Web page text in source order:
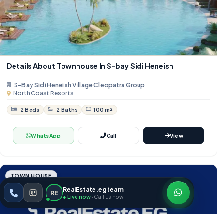
Details About Townhouse In S-bay Sidi Heneish
S-Bay Sidi Heneish Village Cleopatra Group
North Coast Resorts
2 Beds 2 Baths 100 m²
WhatsApp Call View
TOWN HOUSE
RE RealEstate.eg team
● Live now · Call us now